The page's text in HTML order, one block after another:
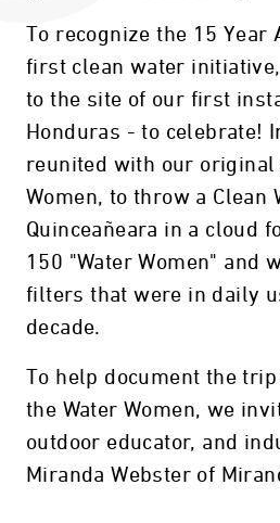
To recognize the 15 Year
first clean water
to the site of our first
Honduras - to celebrate!
reunited with our original
Women, to throw a Clean
Quinceañeara in a cloud
150 "Water Women" and
filters that were in daily
decade.
To help document the
the Water Women, we
outdoor educator, and
Miranda Webster of